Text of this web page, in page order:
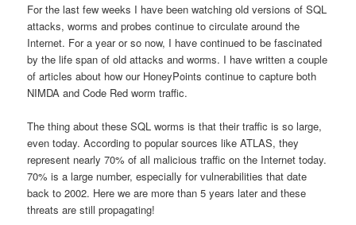
For the last few weeks I have been watching old versions of SQL
attacks, worms and probes continue to circulate around the
Internet. For a year or so now, I have continued to be fascinated
by the life span of old attacks and worms. I have written a couple
of articles about how our HoneyPoints continue to capture both
NIMDA and Code Red worm traffic.
The thing about these SQL worms is that their traffic is so large,
even today. According to popular sources like ATLAS, they
represent nearly 70% of all malicious traffic on the Internet today.
70% is a large number, especially for vulnerabilities that date
back to 2002. Here we are more than 5 years later and these
threats are still propagating!